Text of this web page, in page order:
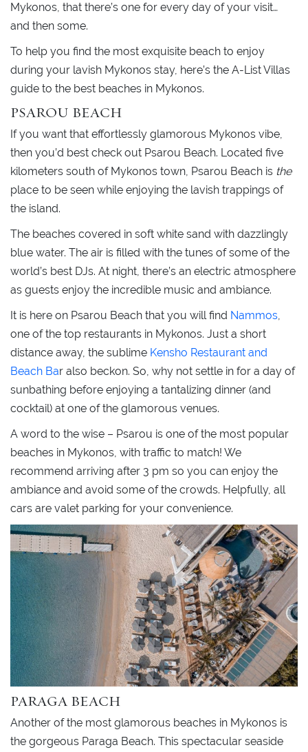
Mykonos, that there’s one for every day of your visit…
and then some.
To help you find the most exquisite beach to enjoy
during your lavish Mykonos stay, here’s the A-List Villas
guide to the best beaches in Mykonos.
PSAROU BEACH
If you want that effortlessly glamorous Mykonos vibe,
then you’d best check out Psarou Beach. Located five
kilometers south of Mykonos town, Psarou Beach is the
place to be seen while enjoying the lavish trappings of
the island.
The beaches covered in soft white sand with dazzlingly
blue water. The air is filled with the tunes of some of the
world’s best DJs. At night, there’s an electric atmosphere
as guests enjoy the incredible music and ambiance.
It is here on Psarou Beach that you will find Nammos,
one of the top restaurants in Mykonos. Just a short
distance away, the sublime Kensho Restaurant and
Beach Bar also beckon. So, why not settle in for a day of
sunbathing before enjoying a tantalizing dinner (and
cocktail) at one of the glamorous venues.
A word to the wise – Psarou is one of the most popular
beaches in Mykonos, with traffic to match! We
recommend arriving after 3 pm so you can enjoy the
ambiance and avoid some of the crowds. Helpfully, all
cars are valet parking for your convenience.
PARAGA BEACH
Another of the most glamorous beaches in Mykonos is
the gorgeous Paraga Beach. This spectacular seaside